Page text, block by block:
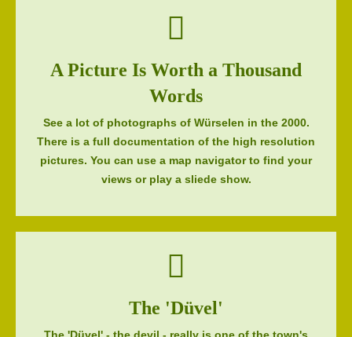
A Picture Is Worth a Thousand
Words
See a lot of photographs of Würselen in the 2000.
There is a full documentation of the high resolution
pictures. You can use a map navigator to find your
views or play a sliede show.
The 'Düvel'